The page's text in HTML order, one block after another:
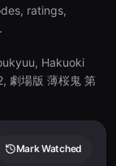
ratings,
Hakuoki
劇場版 薄桜鬼 第
Mark Watched